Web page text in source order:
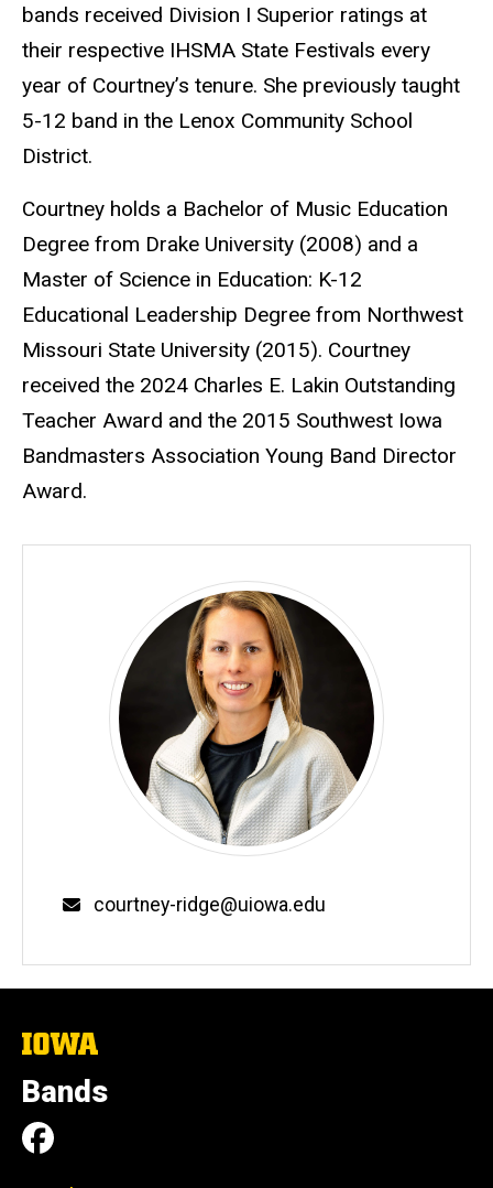
bands received Division I Superior ratings at
their respective IHSMA State Festivals every
year of Courtney’s tenure. She previously taught
5-12 band in the Lenox Community School
District.
Courtney holds a Bachelor of Music Education
Degree from Drake University (2008) and a
Master of Science in Education: K-12
Educational Leadership Degree from Northwest
Missouri State University (2015). Courtney
received the 2024 Charles E. Lakin Outstanding
Teacher Award and the 2015 Southwest Iowa
Bandmasters Association Young Band Director
Award.
Email
courtney-ridge@uiowa.edu
The
of
Iowa
Bands
Social
Media
Facebook